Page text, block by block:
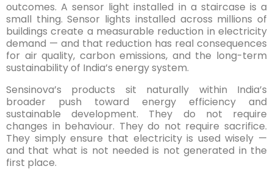
outcomes. A sensor light installed in a staircase is a
small thing. Sensor lights installed across millions of
buildings create a measurable reduction in electricity
demand — and that reduction has real consequences
for air quality, carbon emissions, and the long-term
sustainability of India’s energy system.
Sensinova’s products sit naturally within India’s
broader push toward energy efficiency and
sustainable development. They do not require
changes in behaviour. They do not require sacrifice.
They simply ensure that electricity is used wisely —
and that what is not needed is not generated in the
first place.